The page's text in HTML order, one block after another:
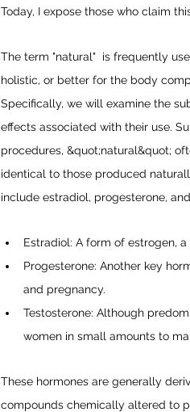
Today, I expose those who claim
The term "natural"  is frequently
holistic, or better for the body
Specifically, we will examine the
effects associated with their use.
procedures, &quot;natural&quot;
identical to those produced
include estradiol, progesterone,
Estradiol: A form of estrogen,
Progesterone: Another key
and pregnancy.
Testosterone: Although
women in small amounts to
These hormones are generally
compounds chemically altered to